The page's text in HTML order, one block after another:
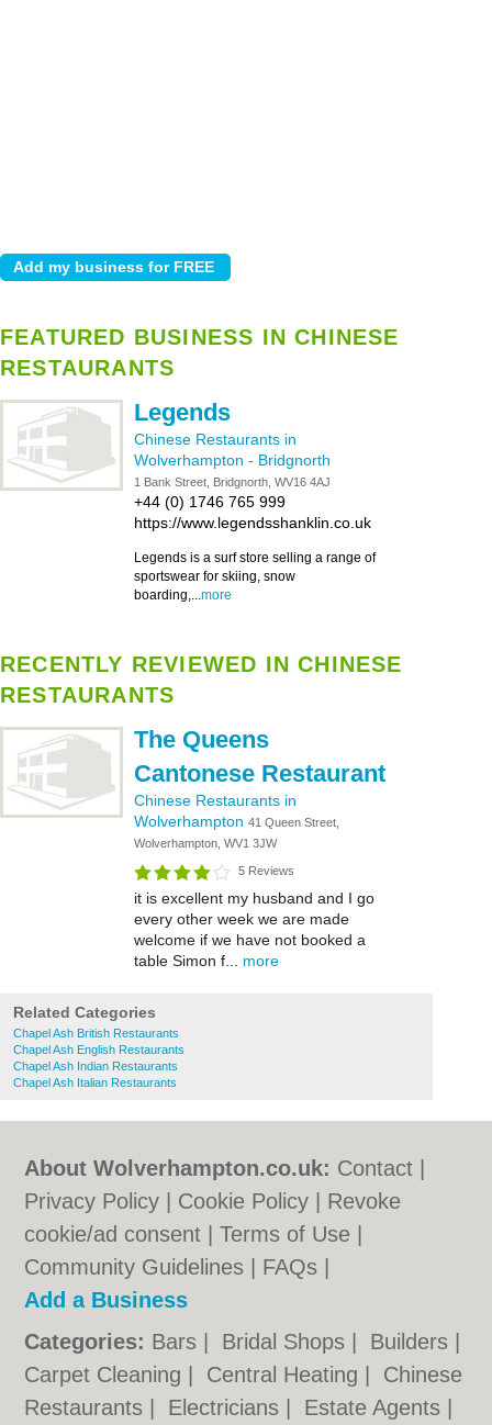
FEATURED BUSINESS IN CHINESE
RESTAURANTS
Legends
Chinese Restaurants in
Wolverhampton - Bridgnorth
1 Bank Street, Bridgnorth, WV16 4AJ
+44 (0) 1746 765 999
https://www.legendsshanklin.co.uk
Legends is a surf store selling a range of
sportswear for skiing, snow
boarding,...more
RECENTLY REVIEWED IN CHINESE
RESTAURANTS
The Queens
Cantonese Restaurant
Chinese Restaurants in
Wolverhampton 41 Queen Street,
Wolverhampton, WV1 3JW
5 Reviews
it is excellent my husband and I go
every other week we are made
welcome if we have not booked a
table Simon f... more
Related Categories
Chapel Ash British Restaurants
Chapel Ash English Restaurants
Chapel Ash Indian Restaurants
Chapel Ash Italian Restaurants
About Wolverhampton.co.uk: Contact
Privacy Policy
Cookie Policy
Revoke
cookie/ad consent |Terms of Use
Community Guidelines
FAQs
Add a Business
Categories: Bars Bridal Shops Builders
Carpet Cleaning
Central Heating
Chinese
Restaurants
Electricians Estate Agents